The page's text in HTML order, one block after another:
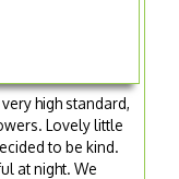
high standard,
Lovely little
to be kind.
at night. We